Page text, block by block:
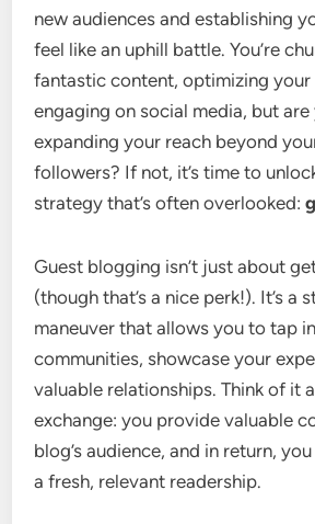
new audiences and establishing
feel like an uphill battle. You’re
fantastic content, optimizing your
engaging on social media, but
expanding your reach beyond
followers? If not, it’s time to
strategy that’s often overlooked:
Guest blogging isn’t just about
(though that’s a nice perk!). It’s a
maneuver that allows you to tap
communities, showcase your
valuable relationships. Think of it
exchange: you provide valuable
blog’s audience, and in return,
a fresh, relevant readership.